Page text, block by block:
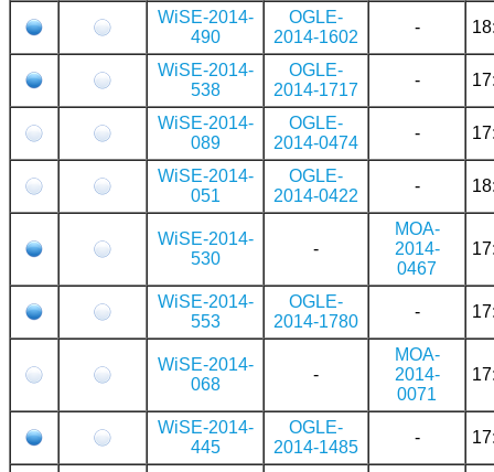
WiSE-2014-
490
OGLE-
2014-1602
-
WiSE-2014-
538
OGLE-
2014-1717
-
WiSE-2014-
089
OGLE-
2014-0474
-
WiSE-2014-
051
OGLE-
2014-0422
-
WiSE-2014-
530
-
MOA-
2014-
0467
WiSE-2014-
553
OGLE-
2014-1780
-
WiSE-2014-
068
-
MOA-
2014-
0071
WiSE-2014-
445
OGLE-
2014-1485
-